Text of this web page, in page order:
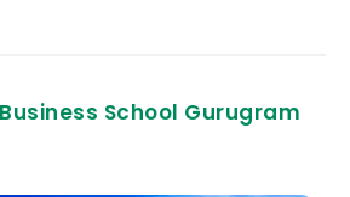
School Gurugram